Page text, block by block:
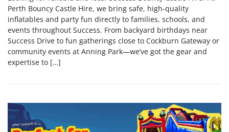
Perth Bouncy Castle Hire, we bring safe, high-quality
inflatables and party fun directly to families, schools, and
events throughout Success. From backyard birthdays near
Success Drive to fun gatherings close to Cockburn Gateway or
community events at Anning Park—we’ve got the gear and
expertise to […]